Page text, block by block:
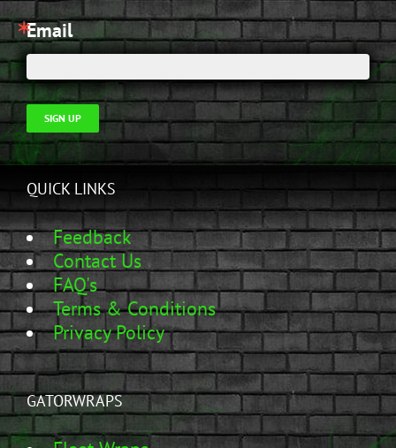
Email
SIGN UP
QUICK LINKS
Feedback
Contact Us
FAQ's
Terms & Conditions
Privacy Policy
GATORWRAPS